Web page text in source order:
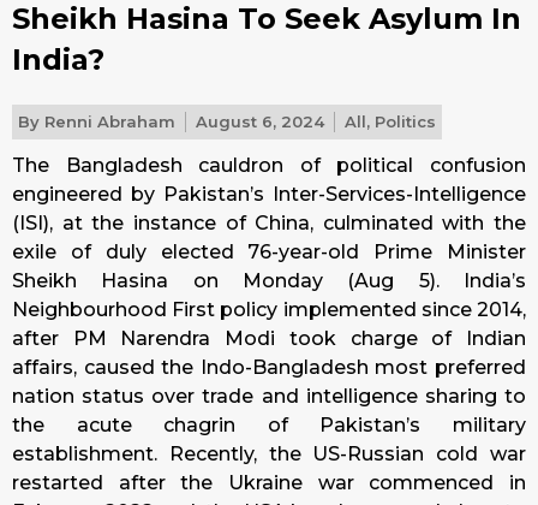
Sheikh Hasina To Seek Asylum In
India?
By Renni Abraham August 6, 2024 All, Politics
The Bangladesh cauldron of political confusion
engineered by Pakistan’s Inter-Services-Intelligence
(ISI), at the instance of China, culminated with the
exile of duly elected 76-year-old Prime Minister
Sheikh Hasina on Monday (Aug 5). India’s
Neighbourhood First policy implemented since 2014,
after PM Narendra Modi took charge of Indian
affairs, caused the Indo-Bangladesh most preferred
nation status over trade and intelligence sharing to
the acute chagrin of Pakistan’s military
establishment. Recently, the US-Russian cold war
restarted after the Ukraine war commenced in